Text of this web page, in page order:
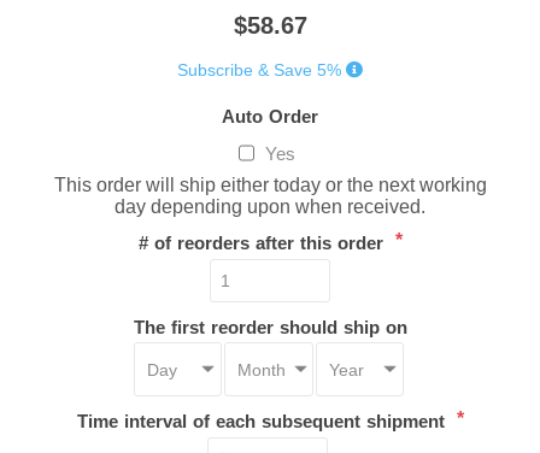
$58.67
Subscribe & Save 5%
Auto Order
Yes
This order will ship either today or the next working
day depending upon when received.
# of reorders after this order *
The first reorder should ship on
Time interval of each subsequent shipment *